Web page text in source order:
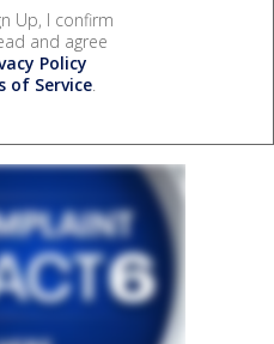
Up, I confirm
and agree
Policy
of Service.